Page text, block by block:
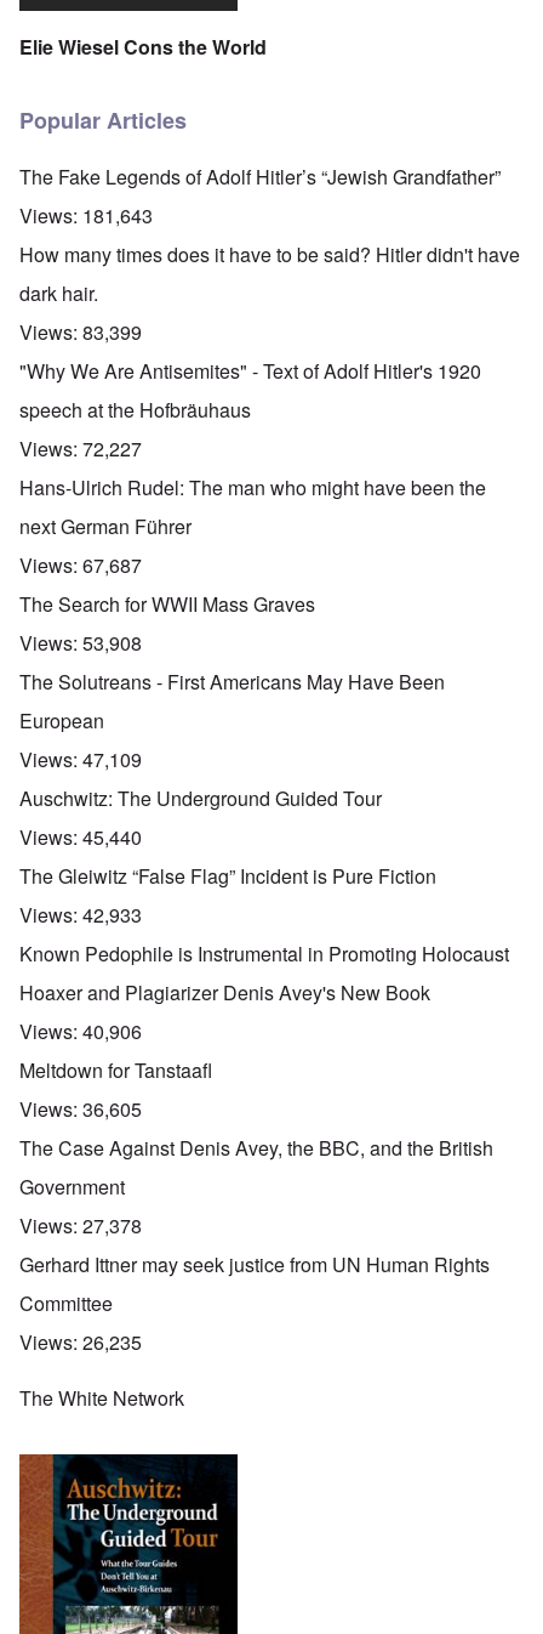
Elie Wiesel Cons the World
Popular Articles
The Fake Legends of Adolf Hitler’s “Jewish Grandfather”
Views: 181,643
How many times does it have to be said? Hitler didn't have
dark hair.
Views: 83,399
"Why We Are Antisemites" - Text of Adolf Hitler's 1920
speech at the Hofbräuhaus
Views: 72,227
Hans-Ulrich Rudel: The man who might have been the
next German Führer
Views: 67,687
The Search for WWII Mass Graves
Views: 53,908
The Solutreans - First Americans May Have Been
European
Views: 47,109
Auschwitz: The Underground Guided Tour
Views: 45,440
The Gleiwitz “False Flag” Incident is Pure Fiction
Views: 42,933
Known Pedophile is Instrumental in Promoting Holocaust
Hoaxer and Plagiarizer Denis Avey's New Book
Views: 40,906
Meltdown for Tanstaafl
Views: 36,605
The Case Against Denis Avey, the BBC, and the British
Government
Views: 27,378
Gerhard Ittner may seek justice from UN Human Rights
Committee
Views: 26,235
The White Network